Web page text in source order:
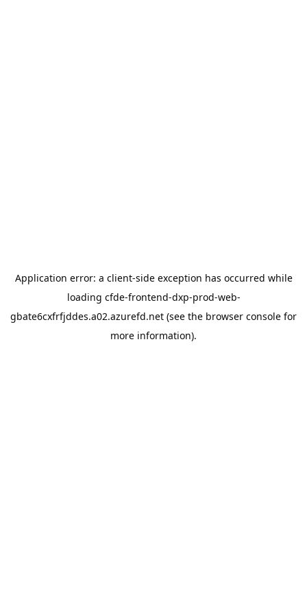
Application error: a client-side exception has occurred while
loading cfde-frontend-dxp-prod-web-
gbate6cxfrfjddes.a02.azurefd.net (see the browser console for
more information).